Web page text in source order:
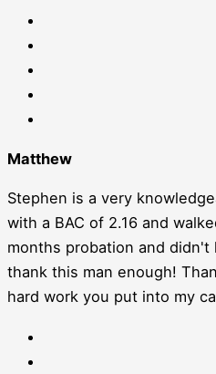
Matthew
Stephen is a very
with a BAC of 2.16 and
months probation and
thank this man enough!
hard work you put into my